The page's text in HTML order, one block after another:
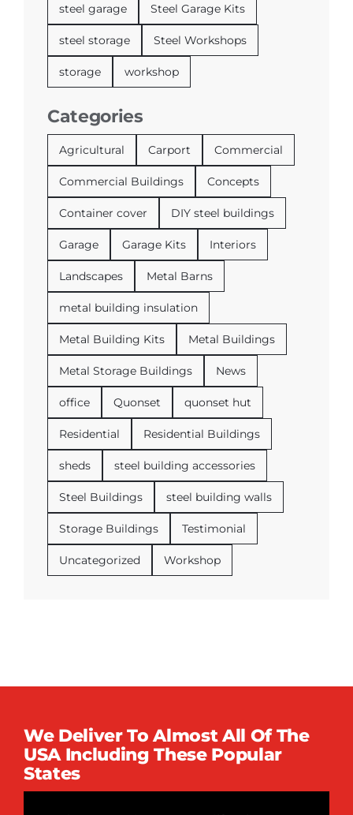
steel garage Steel Garage Kits
steel storage Steel Workshops
storage workshop
Categories
Agricultural Carport Commercial
Commercial Buildings Concepts
Container cover DIY steel buildings
Garage Garage Kits Interiors
Landscapes Metal Barns
metal building insulation
Metal Building Kits Metal Buildings
Metal Storage Buildings News
office Quonset quonset hut
Residential Residential Buildings
sheds steel building accessories
Steel Buildings steel building walls
Storage Buildings Testimonial
Uncategorized Workshop
We Deliver To Almost All Of The
USA Including These Popular
States